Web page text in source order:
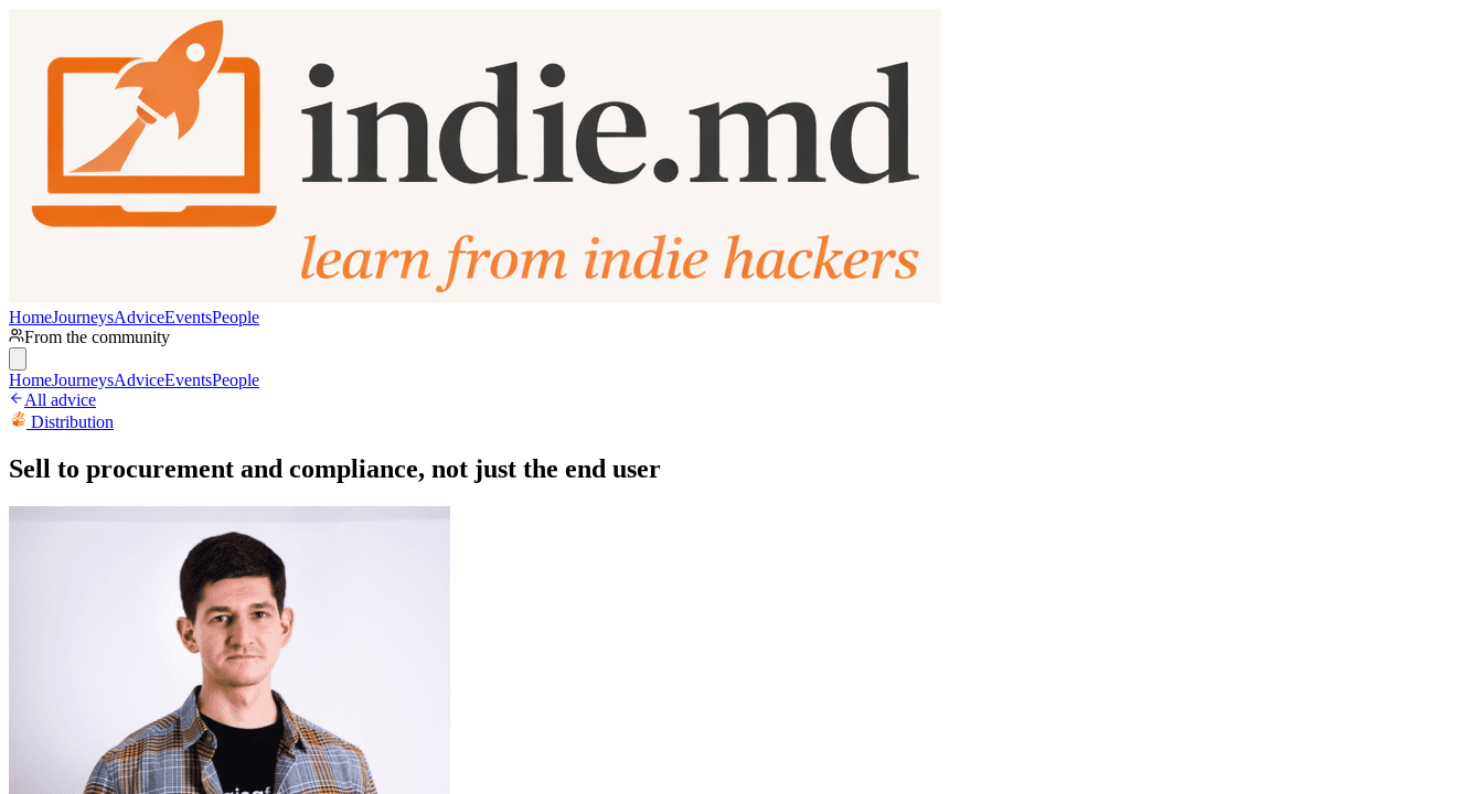
HomeJourneysAdviceEventsPeople
From the community
HomeJourneysAdviceEventsPeople
All advice
Distribution
Sell to procurement and compliance, not just the end user